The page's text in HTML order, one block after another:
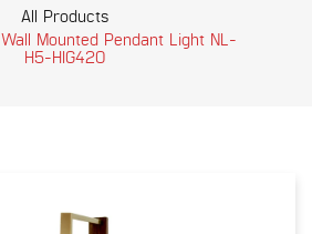
All Products
Wall Mounted Pendant Light NL-
H5-HIG420